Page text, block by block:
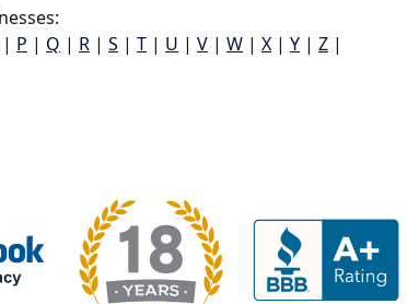
| P | Q | R | S | T | U | V | W | X | Y | Z |